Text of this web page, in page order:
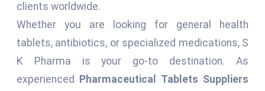
clients worldwide.
Whether you are looking for general health
tablets, antibiotics, or specialized medications, S
K Pharma is your go-to destination. As
experienced
Pharmaceutical Tablets Suppliers